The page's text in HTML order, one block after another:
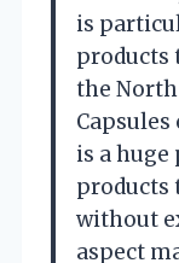
is
products
the
is a huge
products
without
aspect